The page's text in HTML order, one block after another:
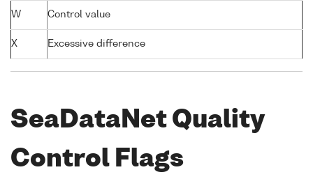
W Control value
X Excessive difference
SeaDataNet Quality
Control Flags